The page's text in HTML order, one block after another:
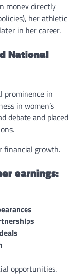
money directly
her athletic
in her career.
National
prominence in
in women’s
debate and placed
financial growth.
earnings:
opportunities.